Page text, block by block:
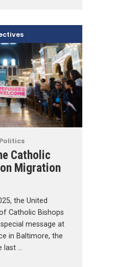
Catholic
Migration
the United
Catholic Bishops
message at
in Baltimore, the
last …